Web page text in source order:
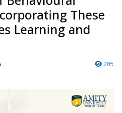
These
Learning and
285